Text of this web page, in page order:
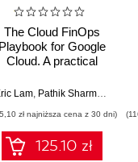
The Cloud FinOps
Playbook for Google
Cloud. A practical
and scale Cloud
Lam, Pathik Sharma ,
zł najniższa cena z 30 dni)
125.10 zł